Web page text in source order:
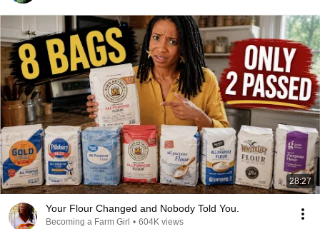
28:27
Your Flour Changed and Nobody Told You.
Becoming a Farm Girl • 604K views